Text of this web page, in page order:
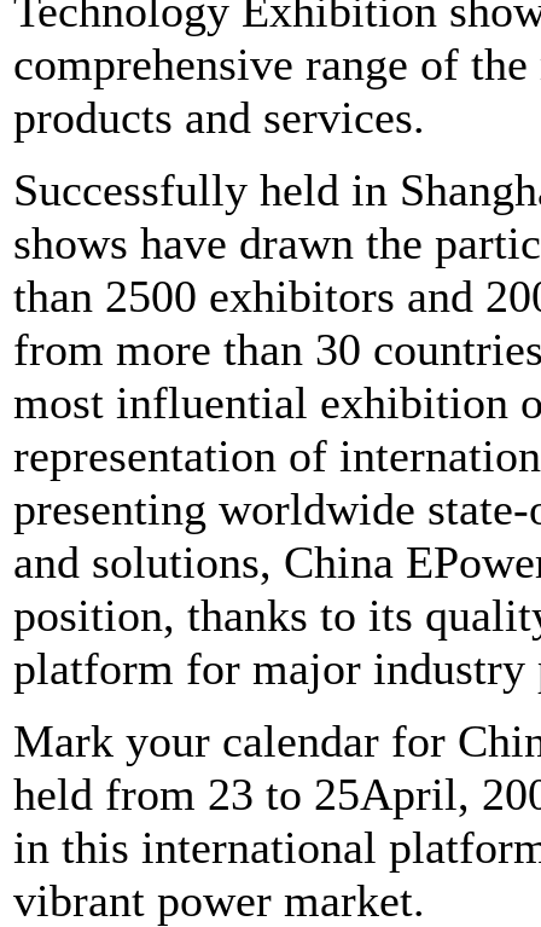
Technology Exhibition
comprehensive range of
products and services.
Successfully held in
shows have drawn the
than 2500 exhibitors and
from more than 30
most influential exhibition
representation of
presenting worldwide
and solutions, China
position, thanks to its
platform for major industry
Mark your calendar for
held from 23 to 25April,
in this international
vibrant power market.